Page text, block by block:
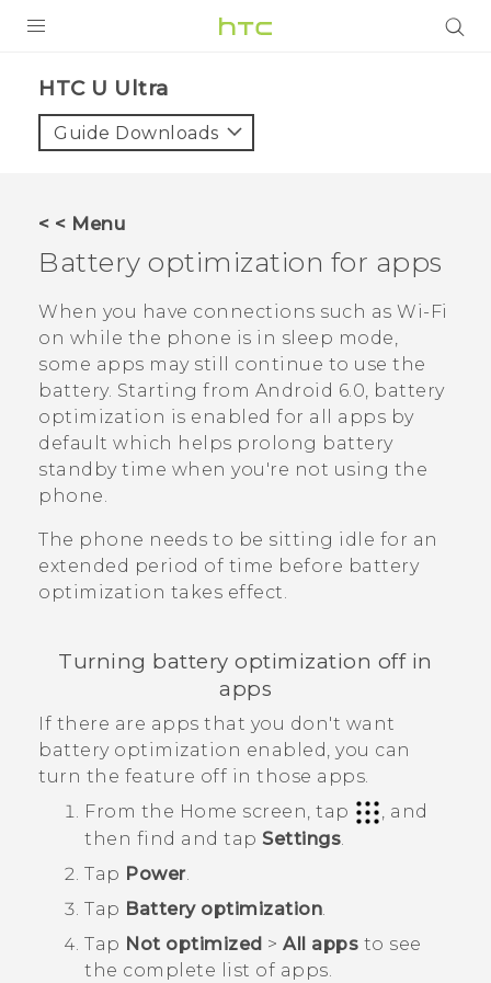
VIVE
VIVERSE
SUPPORT
HTC Devices & Accessories
Video Tutorials
HTC U Ultra‎
Guide Downloads
< < Menu
Battery optimization for apps
When you have connections such as Wi‍-Fi
on while the phone is in sleep mode,
some apps may still continue to use the
battery. Starting from Android 6.0, battery
optimization is enabled for all apps by
default which helps prolong battery
standby time when you're not using the
phone.
The phone needs to be sitting idle for an
extended period of time before battery
optimization takes effect.
Turning battery optimization off in
apps
If there are apps that you don't want
battery optimization enabled, you can
turn the feature off in those apps.
From the Home screen, tap
, and
then find and tap Settings.
Tap Power.
Tap Battery optimization.
Tap Not optimized > All apps to see
the complete list of apps.